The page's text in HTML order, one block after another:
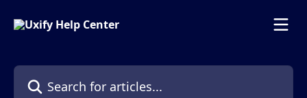
Search for articles...